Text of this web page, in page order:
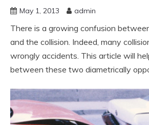
May 1, 2013 admin
There is a growing confusion
and the collision. Indeed, many
wrongly accidents. This article will
between these two diametrically